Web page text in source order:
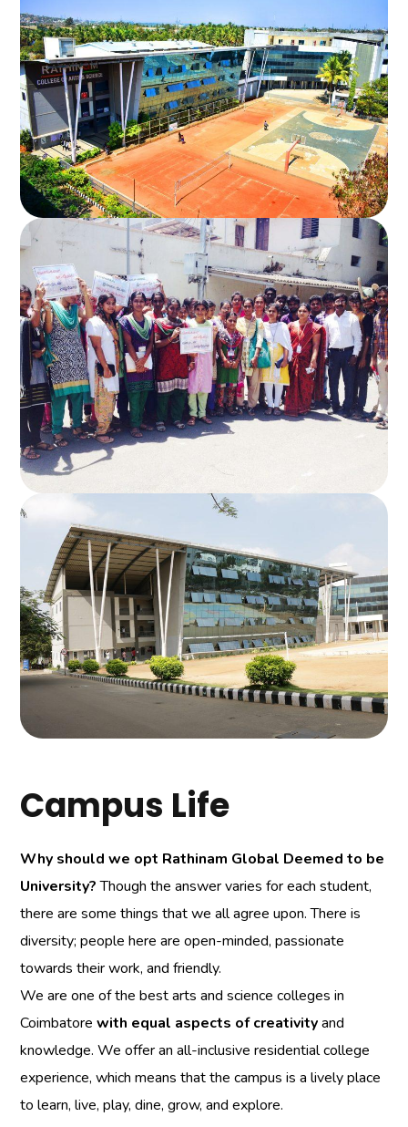
Campus Life
Why should we opt Rathinam Global Deemed to be
University?Though the answer varies for each student,
there are some things that we all agree upon. There is
diversity; people here are open-minded, passionate
towards their work, and friendly.
We are one of the best arts and science colleges in
Coimbatorewith equal aspects of creativityand
knowledge. We offer an all-inclusive residential college
experience, which means that the campus is a lively place
to learn, live, play, dine, grow, and explore.